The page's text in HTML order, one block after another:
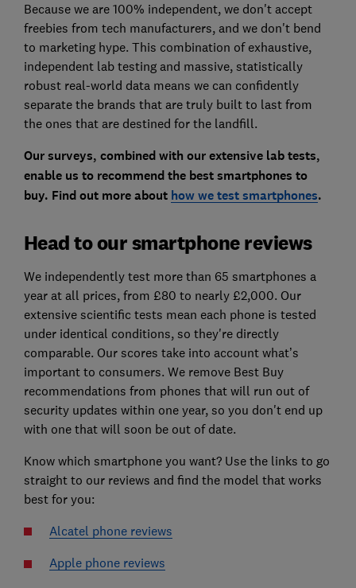
Because we are 100% independent, we don't accept
freebies from tech manufacturers, and we don't bend
to marketing hype. This combination of exhaustive,
independent lab testing and massive, statistically
robust real-world data means we can confidently
separate the brands that are truly built to last from
the ones that are destined for the landfill.
Our surveys, combined with our extensive lab tests,
enable us to recommend the best smartphones to
buy. Find out more about how we test smartphones.
Head to our smartphone reviews
We independently test more than 65 smartphones a
year at all prices, from £80 to nearly £2,000. Our
extensive scientific tests mean each phone is tested
under identical conditions, so they're directly
comparable. Our scores take into account what’s
important to consumers. We remove Best Buy
recommendations from phones that will run out of
security updates within one year, so you don't end up
with one that will soon be out of date.
Know which smartphone you want? Use the links to go
straight to our reviews and find the model that works
best for you:
Alcatel phone reviews
Apple phone reviews